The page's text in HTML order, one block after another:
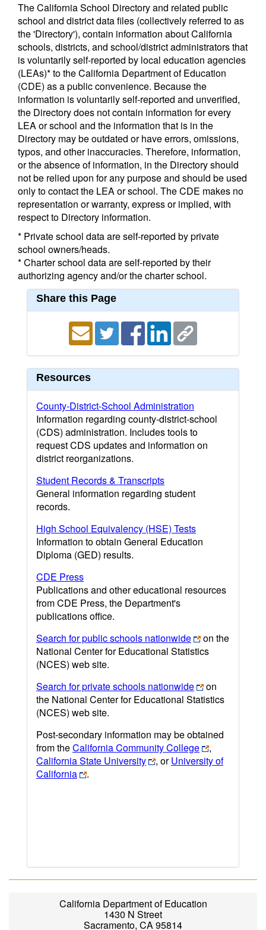
The California School Directory and related public
school and district data files (collectively referred to as
the 'Directory'), contain information about California
schools, districts, and school/district administrators that
is voluntarily self-reported by local education agencies
(LEAs)* to the California Department of Education
(CDE) as a public convenience. Because the
information is voluntarily self-reported and unverified,
the Directory does not contain information for every
LEA or school and the information that is in the
Directory may be outdated or have errors, omissions,
typos, and other inaccuracies. Therefore, information,
or the absence of information, in the Directory should
not be relied upon for any purpose and should be used
only to contact the LEA or school. The CDE makes no
representation or warranty, express or implied, with
respect to Directory information.
* Private school data are self-reported by private
school owners/heads.
* Charter school data are self-reported by their
authorizing agency and/or the charter school.
Share this Page
Resources
County-District-School Administration
Information regarding county-district-school
(CDS) administration. Includes tools to
request CDS updates and information on
district reorganizations.
Student Records & Transcripts
General information regarding student
records.
High School Equivalency (HSE) Tests
Information to obtain General Education
Diploma (GED) results.
CDE Press
Publications and other educational resources
from CDE Press, the Department's
publications office.
Search for public schools nationwide
on the
National Center for Educational Statistics
(NCES) web site.
Search for private schools nationwide
on
the National Center for Educational Statistics
(NCES) web site.
Post-secondary information may be obtained
from theCalifornia Community College
,
California State University
, orUniversity of
California
.
California Department of Education
1430 N Street
Sacramento, CA 95814